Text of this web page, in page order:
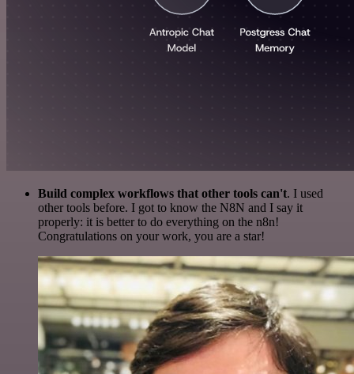
Build complex workflows that other tools can't. I used
other tools before. I got to know the N8N and I say it
properly: it is better to do everything on the n8n!
Congratulations on your work, you are a star!